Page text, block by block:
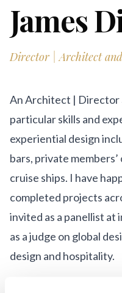
PARTICIPATE
Get Involved
Partners
ABOUT
Get Involved
James
Director | Architect
An Architect | Director
particular skills and
experiential design
bars, private
cruise ships. I have
completed projects
invited as a panellist
as a judge on global
design and hospitality.